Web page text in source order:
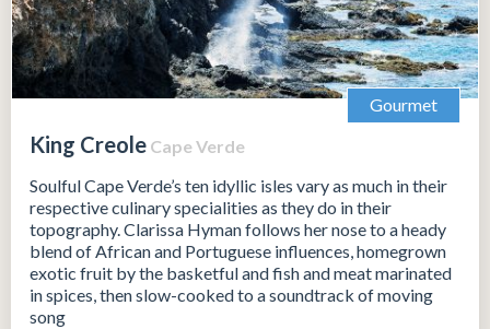
Gourmet
King Creole Cape Verde
Soulful Cape Verde’s ten idyllic isles vary as much in their
respective culinary specialities as they do in their
topography. Clarissa Hyman follows her nose to a heady
blend of African and Portuguese influences, homegrown
exotic fruit by the basketful and fish and meat marinated
in spices, then slow-cooked to a soundtrack of moving
song